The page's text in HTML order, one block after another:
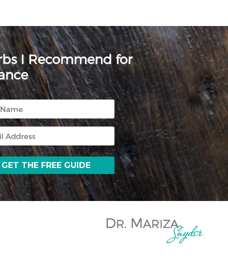
I Recommend for